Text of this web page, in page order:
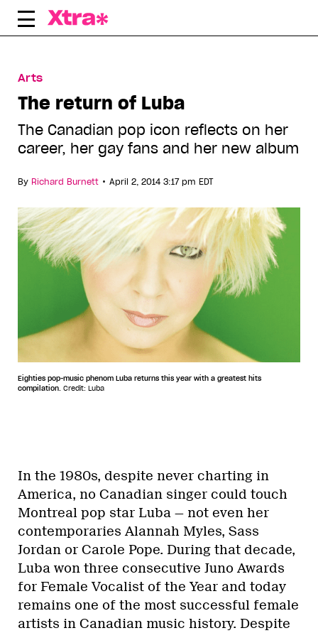
Skip
Arts
The return of Luba
The Canadian pop icon reflects on her
career, her gay fans and her new album
By Richard Burnett • April 2, 2014 3:17 pm EDT
Eighties pop-music phenom Luba returns this year with a greatest hits
compilation. Credit: Luba
In the 1980s, despite never charting in
America, no Canadian singer could touch
Montreal pop star Luba — not even her
contemporaries Alannah Myles, Sass
Jordan or Carole Pope. During that decade,
Luba won three consecutive Juno Awards
for Female Vocalist of the Year and today
remains one of the most successful female
artists in Canadian music history. Despite